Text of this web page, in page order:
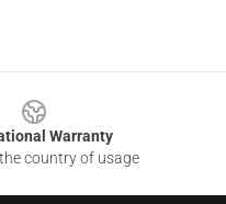
Warranty
country of usage